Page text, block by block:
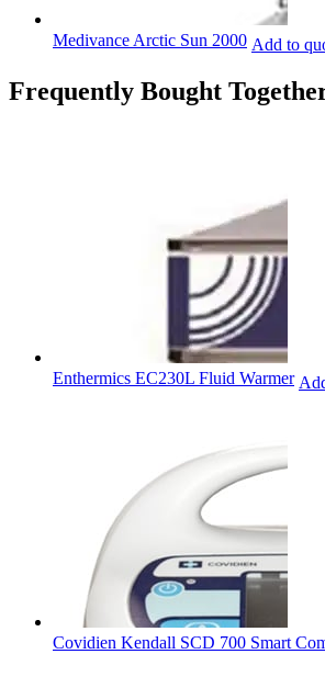
Medivance Arctic Sun 2000 Add to
Frequently Bought
Enthermics EC230L Fluid Warmer
Covidien Kendall SCD 700 Smart